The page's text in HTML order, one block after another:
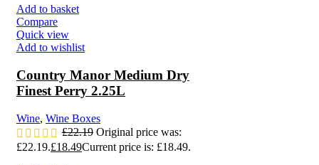
Add to basket
Compare
Quick view
Add to wishlist
Country Manor Medium Dry
Finest Perry 2.25L
Wine, Wine Boxes
£22.19 Original price was:
£22.19.£18.49Current price is: £18.49.